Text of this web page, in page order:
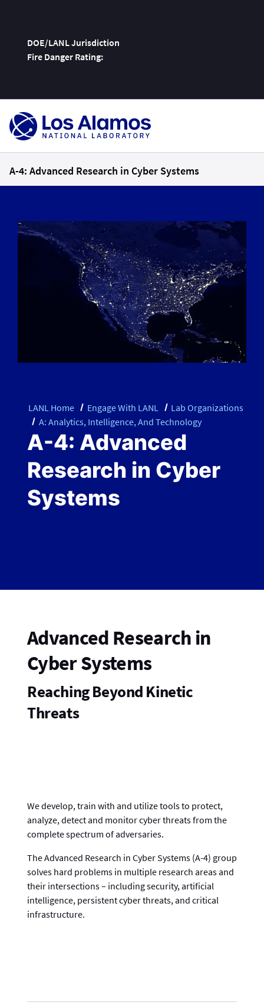
DOE/LANL Jurisdiction
Fire Danger Rating:
Skip
A-4: Advanced Research in Cyber Systems
LANL Home Engage With LANL
Lab Organizations
A: Analytics, Intelligence, And Technology
A-4: Advanced
Research in Cyber
Systems
Advanced Research in
Cyber Systems
Reaching Beyond Kinetic
Threats
We develop, train with and utilize tools to protect,
analyze, detect and monitor cyber threats from the
complete spectrum of adversaries.
The Advanced Research in Cyber Systems (A-4) group
solves hard problems in multiple research areas and
their intersections – including security, artificial
intelligence, persistent cyber threats, and critical
infrastructure.